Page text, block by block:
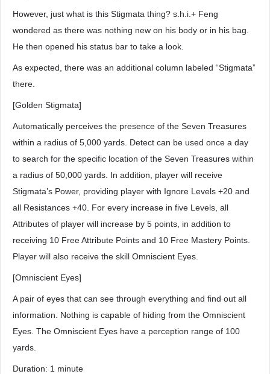
However, just what is this Stigmata thing? s.h.i.+ Feng
wondered as there was nothing new on his body or in his bag.
He then opened his status bar to take a look.
As expected, there was an additional column labeled “Stigmata”
there.
[Golden Stigmata]
Automatically perceives the presence of the Seven Treasures
within a radius of 5,000 yards. Detect can be used once a day
to search for the specific location of the Seven Treasures within
a radius of 50,000 yards. In addition, player will receive
Stigmata’s Power, providing player with Ignore Levels +20 and
all Resistances +40. For every increase in five Levels, all
Attributes of player will increase by 5 points, in addition to
receiving 10 Free Attribute Points and 10 Free Mastery Points.
Player will also receive the skill Omniscient Eyes.
[Omniscient Eyes]
A pair of eyes that can see through everything and find out all
information. Nothing is capable of hiding from the Omniscient
Eyes. The Omniscient Eyes have a perception range of 100
yards.
Duration: 1 minute